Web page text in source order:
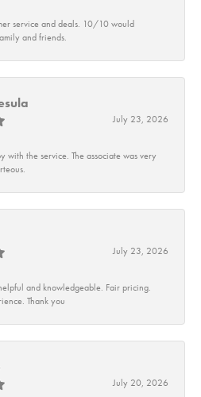
service and deals. 10/10 would
and friends.
July 23, 2026
with the service. The associate was very
July 23, 2026
and knowledgeable. Fair pricing.
Thank you
July 20, 2026